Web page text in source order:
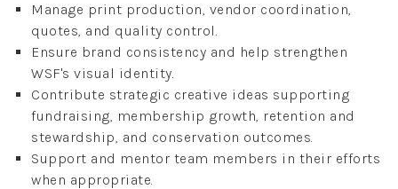
Manage print production, vendor coordination,
quotes, and quality control.
Ensure brand consistency and help strengthen
WSF's visual identity.
Contribute strategic creative ideas supporting
fundraising, membership growth, retention and
stewardship, and conservation outcomes.
Support and mentor team members in their efforts
when appropriate.